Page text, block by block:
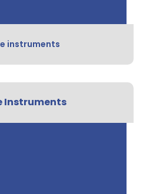
instruments
Instruments